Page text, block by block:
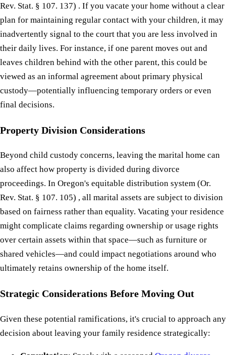
Rev. Stat. § 107. 137) . If you vacate your home without a clear
plan for maintaining regular contact with your children, it may
inadvertently signal to the court that you are less involved in
their daily lives. For instance, if one parent moves out and
leaves children behind with the other parent, this could be
viewed as an informal agreement about primary physical
custody—potentially influencing temporary orders or even
final decisions.
Property Division Considerations
Beyond child custody concerns, leaving the marital home can
also affect how property is divided during divorce
proceedings. In Oregon's equitable distribution system (Or.
Rev. Stat. § 107. 105) , all marital assets are subject to division
based on fairness rather than equality. Vacating your residence
might complicate claims regarding ownership or usage rights
over certain assets within that space—such as furniture or
shared vehicles—and could impact negotiations around who
ultimately retains ownership of the home itself.
Strategic Considerations Before Moving Out
Given these potential ramifications, it's crucial to approach any
decision about leaving your family residence strategically: